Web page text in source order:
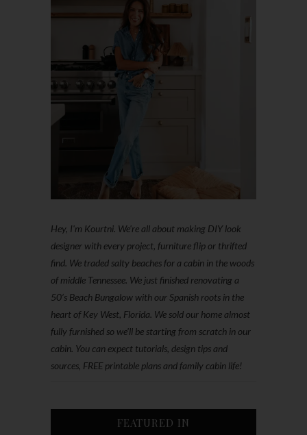
Hey, I'm Kourtni. We're all about making DIY look
designer with every project, furniture flip or thrifted
find. We traded salty beaches for a cabin in the woods
of middle Tennessee. We just finished renovating a
50’s Beach Bungalow with our Spanish roots in the
heart of Key West, Florida. We sold our home almost
fully furnished so we'll be starting from scratch in our
cabin. You can expect tutorials, design tips and
sources, FREE printable plans and family cabin life!
FEATURED IN